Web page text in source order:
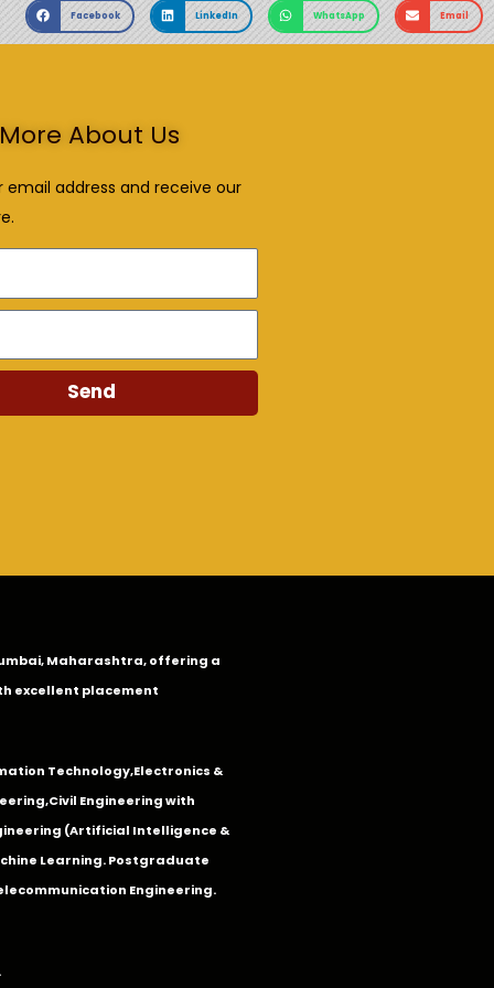
Facebook LinkedIn WhatsApp Email
About Us
email address and receive our
Send
Maharashtra, offering a
excellent placement
Technology,Electronics &
,Civil Engineering with
(Artificial Intelligence &
Learning. Postgraduate
Engineering.